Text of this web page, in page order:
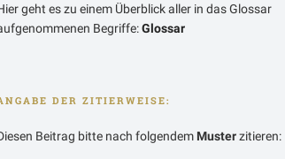
geht es zu einem Überblick aller in das Glossar
Begriffe:Glossar
DER ZITIERWEISE:
Beitrag bitte nach folgendem Musterzitieren: